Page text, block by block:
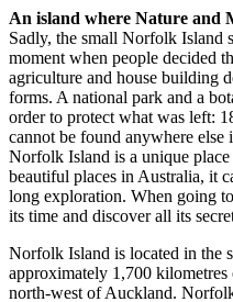
An island where Nature and
Sadly, the small Norfolk Island
moment when people decided
agriculture and house building
forms. A national park and a
order to protect what was left:
cannot be found anywhere
Norfolk Island is a unique
beautiful places in Australia, it
long exploration. When going
its time and discover all its
Norfolk Island is located in the
approximately 1,700
north-west of Auckland.